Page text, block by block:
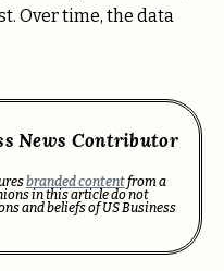
Over time, the data
News Contributor
branded contentfrom a
in this article do not
and beliefs of US Business